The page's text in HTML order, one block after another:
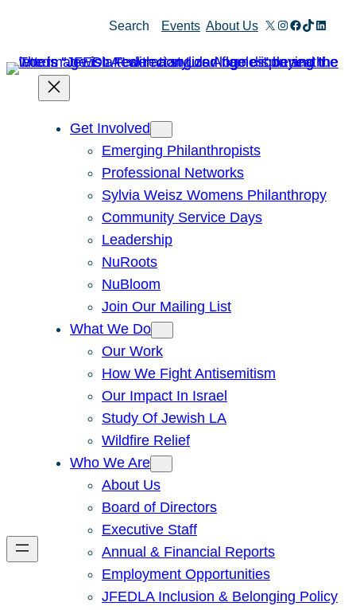
Search Events About Us X Instagram
Facebook
TikTok
Get Involved
Emerging Philanthropists
Professional Networks
Sylvia Weisz Womens Philanthropy
Community Service Days
Leadership
NuRoots
NuBloom
Join Our Mailing List
What We Do
Our Work
How We Fight Antisemitism
Our Impact In Israel
Study Of Jewish LA
Wildfire Relief
Who We Are
About Us
Board of Directors
Executive Staff
Annual & Financial Reports
Employment Opportunities
JFEDLA Inclusion & Belonging Policy